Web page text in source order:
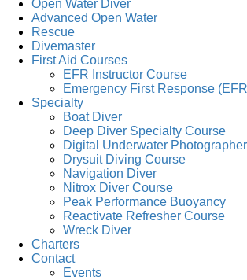
Open Water Diver
Advanced Open Water
Rescue
Divemaster
First Aid Courses
EFR Instructor Course
Emergency First Response
Specialty
Boat Diver
Deep Diver Specialty Course
Digital Underwater Photographer
Drysuit Diving Course
Navigation Diver
Nitrox Diver Course
Peak Performance Buoyancy
Reactivate Refresher Course
Wreck Diver
Charters
Contact
Events